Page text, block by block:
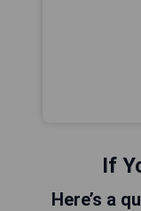
If
Here’s a